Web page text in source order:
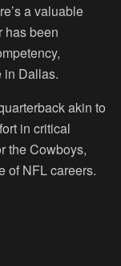
a valuable
has been
in Dallas.
akin to
in critical
the Cowboys,
of NFL careers.